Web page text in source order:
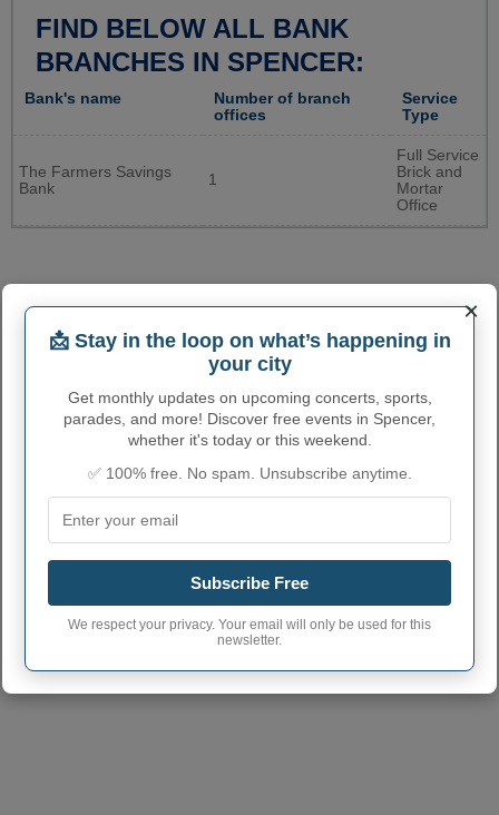
FIND BELOW ALL BANK
BRANCHES IN SPENCER:
Bank's name
Number of branch
offices
Service
Type
The Farmers Savings
Bank
1
Full Service
Brick and
Mortar
Office
×
📩 Stay in the loop on what’s happening in
your city
Get monthly updates on upcoming concerts, sports,
parades, and more! Discover free events in Spencer,
whether it's today or this weekend.
✅ 100% free. No spam. Unsubscribe anytime.
Subscribe Free
We respect your privacy. Your email will only be used for this
newsletter.